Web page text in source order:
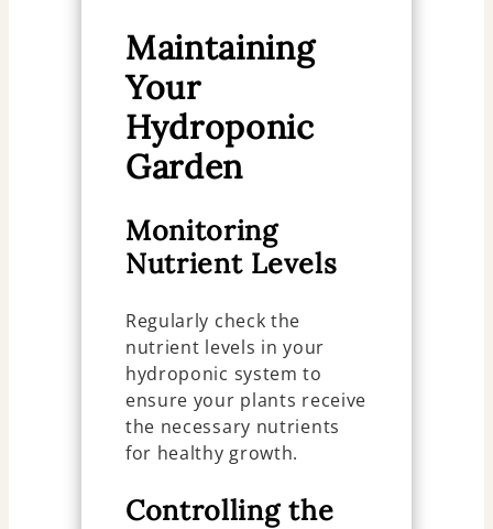
Maintaining
Your
Hydroponic
Garden
Monitoring
Nutrient Levels
Regularly check the
nutrient levels in your
hydroponic system to
ensure your plants receive
the necessary nutrients
for healthy growth.
Controlling the